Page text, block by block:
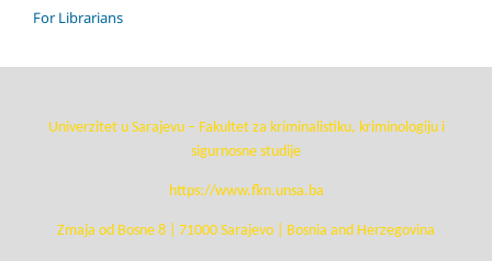
For Librarians
Univerzitet u Sarajevu – Fakultet za kriminalistiku, kriminologiju i
sigurnosne studije
https://www.fkn.unsa.ba
Zmaja od Bosne 8 | 71000 Sarajevo | Bosnia and Herzegovina